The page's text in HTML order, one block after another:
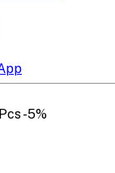
-5%